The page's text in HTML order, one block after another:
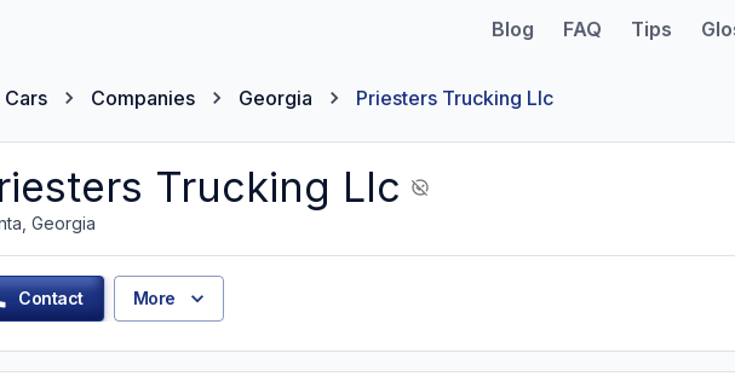
Blog FAQ Tips
Companies Georgia Priesters Trucking Llc
Trucking Llc
Georgia
Contact More